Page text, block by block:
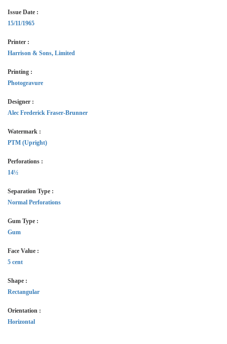
Issue Date :
15/11/1965
Printer :
Harrison & Sons, Limited
Printing :
Photogravure
Designer :
Alec Frederick Fraser-Brunner
Watermark :
PTM (Upright)
Perforations :
14½
Separation Type :
Normal Perforations
Gum Type :
Gum
Face Value :
5 cent
Shape :
Rectangular
Orientation :
Horizontal